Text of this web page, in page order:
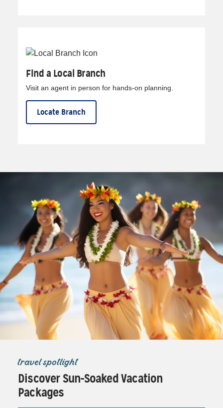
Find a Local Branch
Visit an agent in person for hands-on planning.
Locate Branch
travel spotlight
Discover Sun-Soaked Vacation
Packages